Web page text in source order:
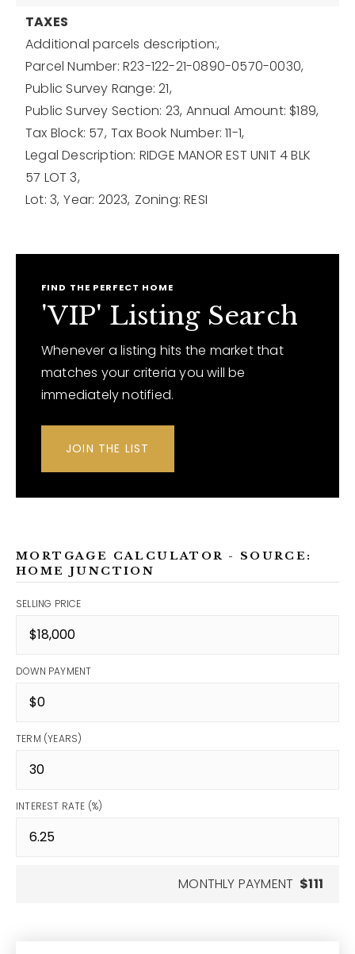
TAXES
Additional parcels description:,
Parcel Number: R23-122-21-0890-0570-0030,
Public Survey Range: 21,
Public Survey Section: 23, Annual Amount: $189,
Tax Block: 57, Tax Book Number: 11-1,
Legal Description: RIDGE MANOR EST UNIT 4 BLK
57 LOT 3,
Lot: 3, Year: 2023, Zoning: RESI
FIND THE PERFECT HOME
'VIP' Listing Search
Whenever a listing hits the market that
matches your criteria you will be
immediately notified.
JOIN THE LIST
MORTGAGE CALCULATOR - SOURCE:
HOME JUNCTION
SELLING PRICE
DOWN PAYMENT
TERM (YEARS)
INTEREST RATE (%)
MONTHLY PAYMENT $111